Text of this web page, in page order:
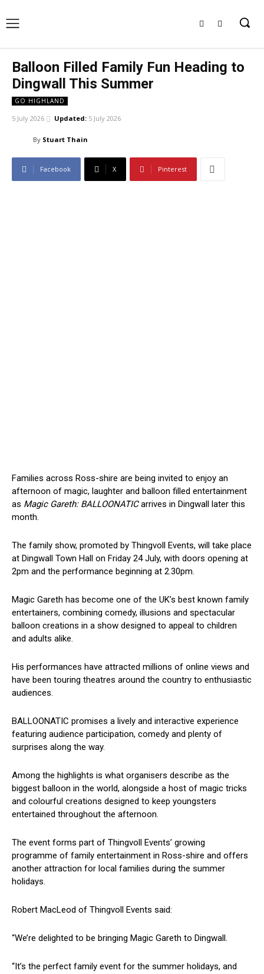
Balloon Filled Family Fun Heading to
Dingwall This Summer
GO HIGHLAND
5 July 2026 Updated: 5 July 2026
By Stuart Thain
Facebook X Pinterest
Families across Ross-shire are being invited to enjoy an
afternoon of magic, laughter and balloon filled entertainment
as Magic Gareth: BALLOONATICarrives in Dingwall later this
month.
The family show, promoted by Thingvoll Events, will take place
at Dingwall Town Hall on Friday 24 July, with doors opening at
2pm and the performance beginning at 2.30pm.
Magic Gareth has become one of the UK’s best known family
entertainers, combining comedy, illusions and spectacular
balloon creations in a show designed to appeal to children
and adults alike.
His performances have attracted millions of online views and
have been touring theatres around the country to enthusiastic
audiences.
BALLOONATIC promises a lively and interactive experience
featuring audience participation, comedy and plenty of
surprises along the way.
Among the highlights is what organisers describe as the
biggest balloon in the world, alongside a host of magic tricks
and colourful creations designed to keep youngsters
entertained throughout the afternoon.
The event forms part of Thingvoll Events’ growing
programme of family entertainment in Ross-shire and offers
another attraction for local families during the summer
holidays.
Robert MacLeod of Thingvoll Events said:
“We’re delighted to be bringing Magic Gareth to Dingwall.
“It’s the perfect family event for the summer holidays, and